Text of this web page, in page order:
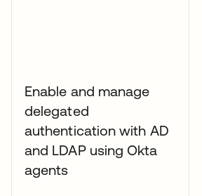
Enable and manage
delegated
authentication with AD
and LDAP using Okta
agents